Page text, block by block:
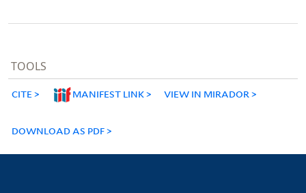
TOOLS
CITE MANIFEST LINK VIEW IN MIRADOR
DOWNLOAD AS PDF